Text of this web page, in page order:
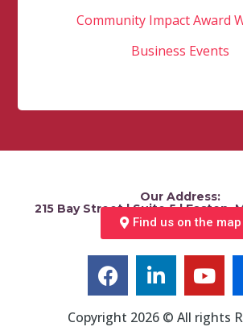
Community Impact Award
Business Events
Our Address:
215 Bay Street | Suite 5 | Easton,
Find us on the map
Copyright 2026 © All rights